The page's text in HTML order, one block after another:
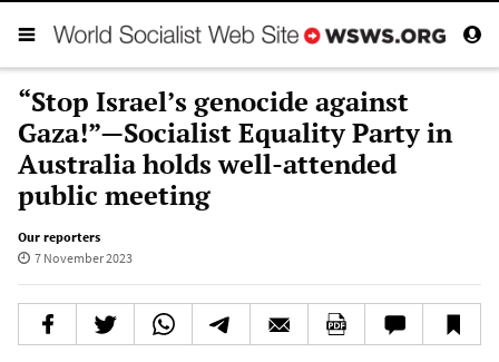
“Stop Israel’s genocide against
Gaza!”—Socialist Equality Party in
Australia holds well-attended
public meeting
Our reporters
7 November 2023